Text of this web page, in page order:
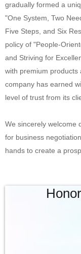
gradually formed a
"One System, Two
Five Steps, and Six
policy of "People-
and Striving for
with premium products
company has earned
level of trust from its
We sincerely welcome
for business
hands to create a